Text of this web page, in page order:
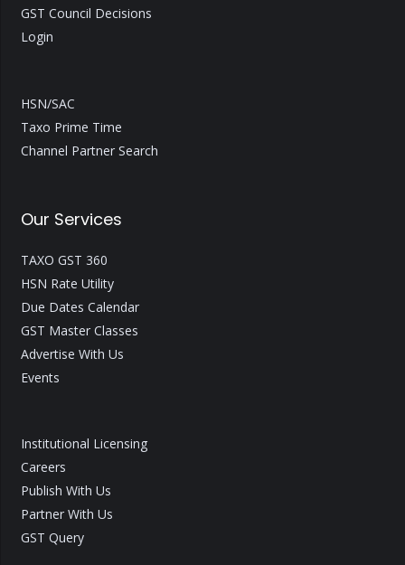
GST Council Decisions
Login
HSN/SAC
Taxo Prime Time
Channel Partner Search
Our Services
TAXO GST 360
HSN Rate Utility
Due Dates Calendar
GST Master Classes
Advertise With Us
Events
Institutional Licensing
Careers
Publish With Us
Partner With Us
GST Query